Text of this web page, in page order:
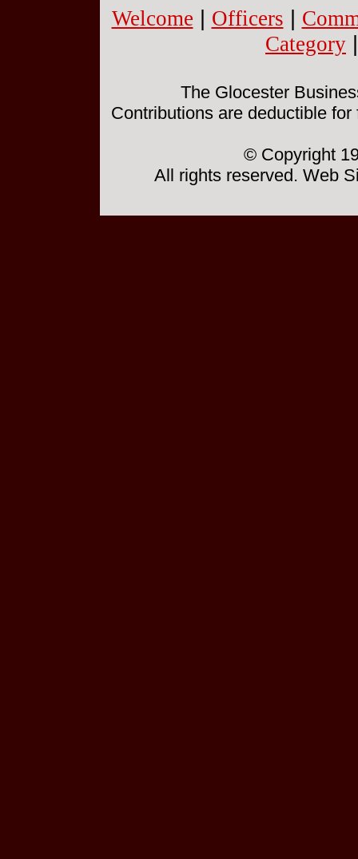
Welcome Officers
Category
The Glocester
Contributions are deductible
© Copyright
All rights reserved. Web